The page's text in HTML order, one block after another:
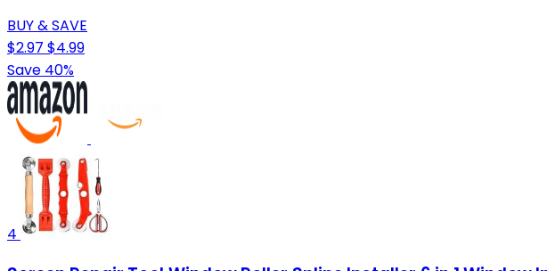
BUY & SAVE
$2.97 $4.99
Save 40%
4